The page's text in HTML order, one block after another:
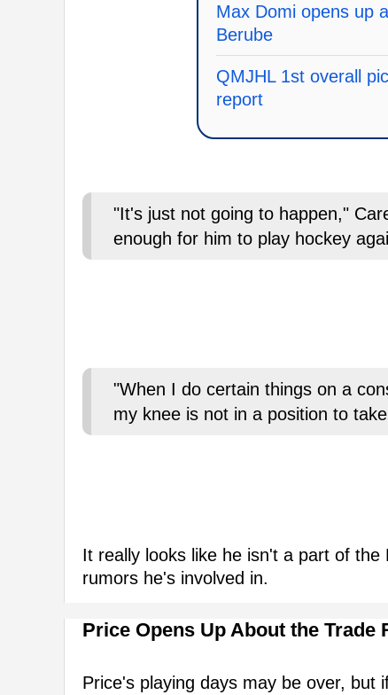
Max Domi opens up
Berube
QMJHL 1st overall
report
"It's just not going to happen,"
enough for him to play hockey
"When I do certain things on a
my knee is not in a position to
It really looks like he isn't a part of
rumors he's involved in.
Price Opens Up About the Trade
Price's playing days may be over, but